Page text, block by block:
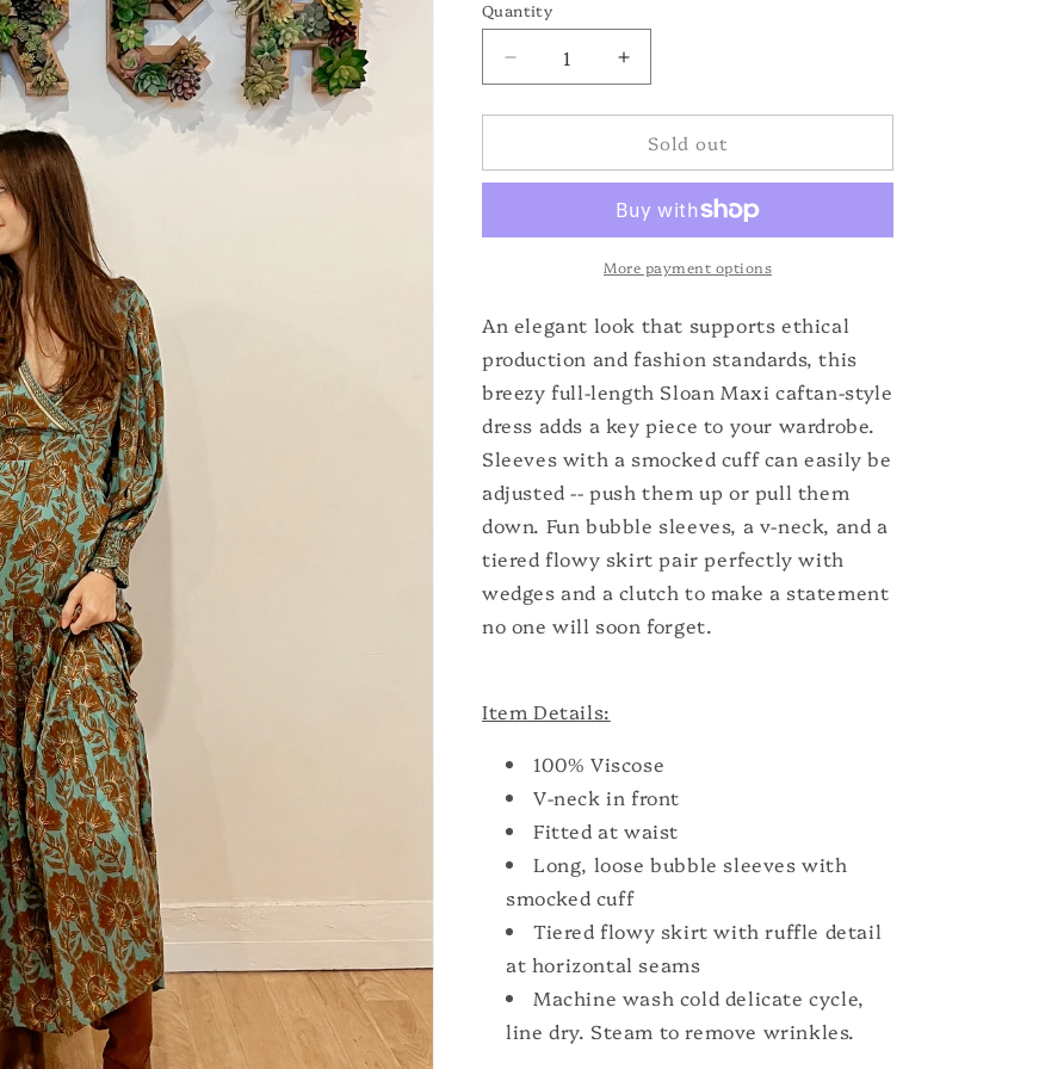
n
unavailable
Quantity
Decrease
quantity
for
Maxi
Increase
quantity
for
Sloan
Maxi
Sold out
More payment options
An elegant look that supports ethical
production and fashion standards, this
breezy full-length Sloan Maxi caftan-style
dress adds a key piece to your wardrobe.
Sleeves with a smocked cuff can easily be
adjusted -- push them up or pull them
down. Fun bubble sleeves, a v-neck, and a
tiered flowy skirt pair perfectly with
wedges and a clutch to make a statement
no one will soon forget.
Item Details:
100% Viscose
V-neck in front
Fitted at waist
Long, loose bubble sleeves with
smocked cuff
Tiered flowy skirt with ruffle detail
at horizontal seams
Machine wash cold delicate cycle,
line dry. Steam to remove wrinkles.